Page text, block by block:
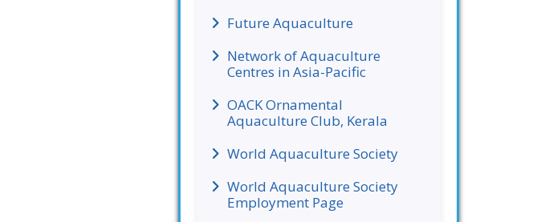
Future Aquaculture
Network of Aquaculture
Centres in Asia-Pacific
OACK Ornamental
Aquaculture Club, Kerala
World Aquaculture Society
World Aquaculture Society
Employment Page